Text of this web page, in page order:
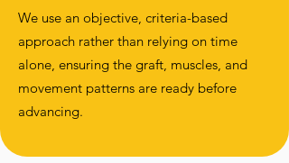
We use an objective, criteria-based
approach rather than relying on time
alone, ensuring the graft, muscles, and
movement patterns are ready before
advancing.